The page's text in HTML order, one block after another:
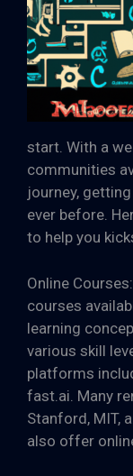
start. With a
communities
journey,
ever before.
to help you
Online
courses
learning
various skill
platforms
fast.ai. Many
Stanford, MIT,
also offer